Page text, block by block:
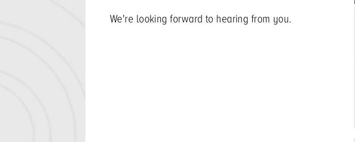
We're looking forward to hearing from you.